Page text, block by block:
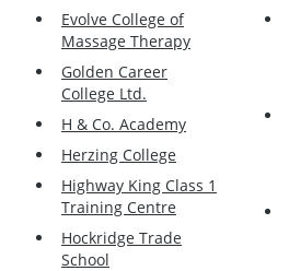
Evolve College of
Massage Therapy
Golden Career
College Ltd.
H & Co. Academy
Herzing College
Highway King Class 1
Training Centre
Hockridge Trade
School